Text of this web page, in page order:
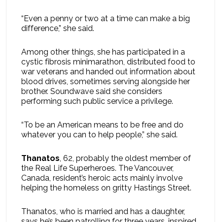
“Even a penny or two at a time can make a big
difference,” she said.
Among other things, she has participated in a
cystic fibrosis minimarathon, distributed food to
war veterans and handed out information about
blood drives, sometimes serving alongside her
brother. Soundwave said she considers
performing such public service a privilege.
“To be an American means to be free and do
whatever you can to help people,” she said.
Thanatos, 62, probably the oldest member of
the Real Life Superheroes. The Vancouver,
Canada, resident’s heroic acts mainly involve
helping the homeless on gritty Hastings Street.
Thanatos, who is married and has a daughter,